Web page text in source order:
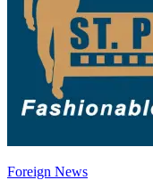
Foreign News